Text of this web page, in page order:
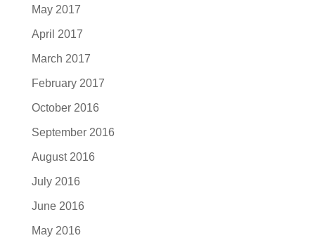
May 2017
April 2017
March 2017
February 2017
October 2016
September 2016
August 2016
July 2016
June 2016
May 2016